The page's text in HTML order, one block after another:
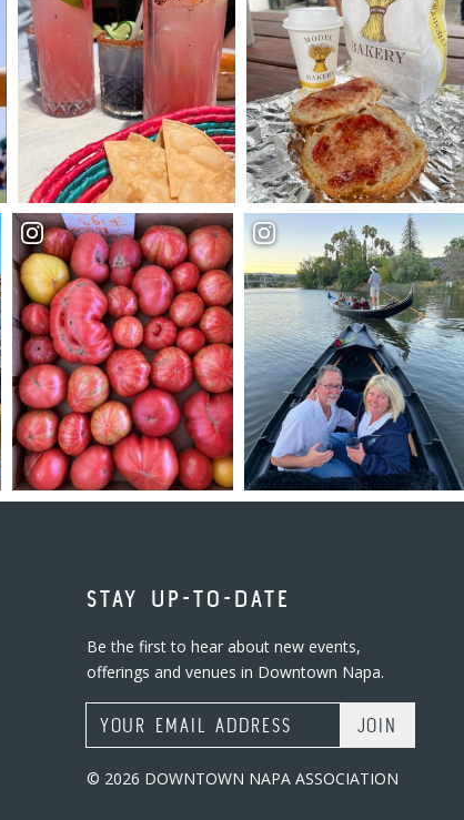
STAY UP-TO-DATE
Be the first to hear about new events,
offerings and venues in Downtown Napa.
Email Address
© 2026 DOWNTOWN NAPA ASSOCIATION